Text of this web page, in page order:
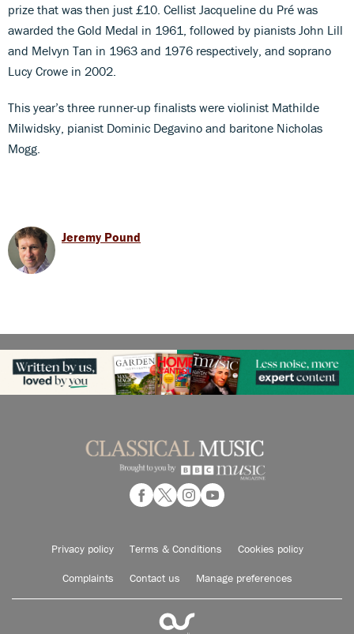
prize that was then just £10. Cellist Jacqueline du Pré was
awarded the Gold Medal in 1961, followed by pianists John Lill
and Melvyn Tan in 1963 and 1976 respectively, and soprano
Lucy Crowe in 2002.
This year’s three runner-up finalists were violinist Mathilde
Milwidsky, pianist Dominic Degavino and baritone Nicholas
Mogg.
Jeremy Pound
Privacy policy Terms & Conditions Cookies policy
Complaints Contact us Manage preferences